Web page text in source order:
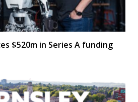
$520m in Series A funding